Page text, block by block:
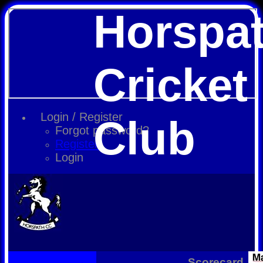
Login / Register
Forgot password?
Register
Login
Cricket
Club